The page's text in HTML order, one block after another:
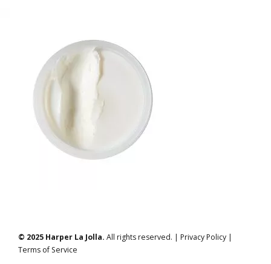
© 2025 Harper La Jolla. All rights reserved. | Privacy Policy |
Terms of Service